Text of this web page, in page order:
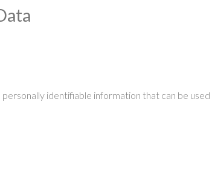
identifiable information that can be